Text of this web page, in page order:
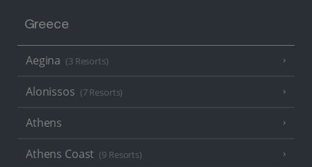
Greece
Aegina (3 Resorts)
Alonissos (7 Resorts)
Athens
Athens Coast (9 Resorts)